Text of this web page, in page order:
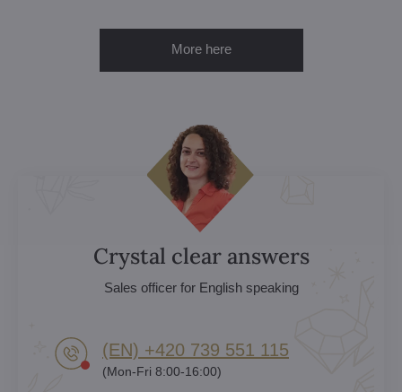
More here
Crystal clear answers
Sales officer for English speaking
(EN) +420 739 551 115
(Mon-Fri 8:00-16:00)